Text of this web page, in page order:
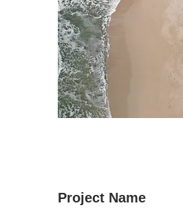
Project Name